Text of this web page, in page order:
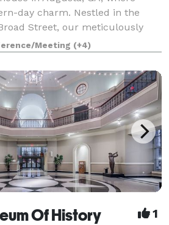
day charm. Nestled in the
Street, our meticulously
invites you to host memorable
and professional co
Meeting (+4)
Of History 1